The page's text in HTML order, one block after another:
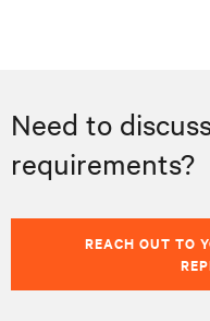
Need to
requirements?
REACH OUT TO